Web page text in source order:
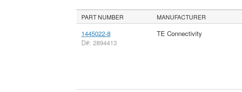
PART NUMBER MANUFACTURER
1445022-8
D#: 2894413
TE Connectivity